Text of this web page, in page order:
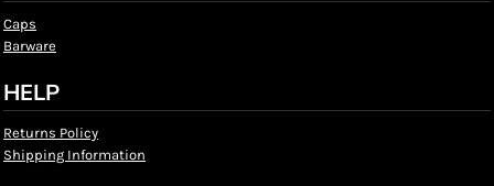
Caps
Barware
HELP
Returns Policy
Shipping Information